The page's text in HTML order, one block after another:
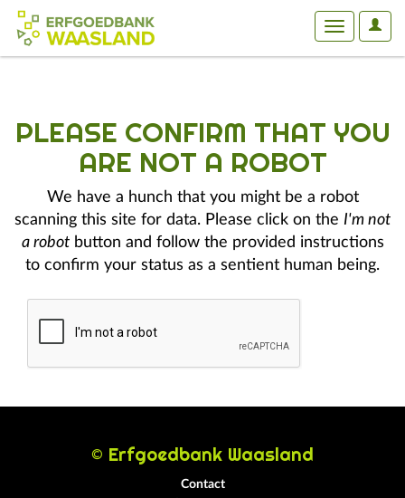
User
Toggle
PLEASE CONFIRM THAT YOU
ARE NOT A ROBOT
We have a hunch that you might be a robot
scanning this site for data. Please click on the I'm not
a robotbutton and follow the provided instructions
to confirm your status as a sentient human being.
© Erfgoedbank Waasland
Contact